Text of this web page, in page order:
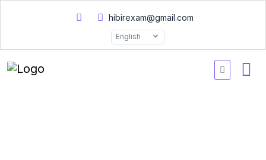
hibirexam@gmail.com
English